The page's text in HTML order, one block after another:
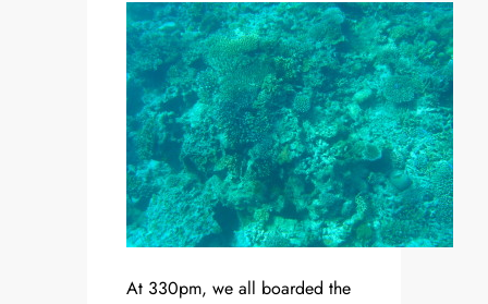
At 330pm, we all boarded the